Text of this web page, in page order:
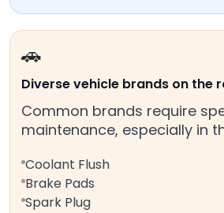
🚗
Diverse vehicle brands on the
Common brands require
maintenance, especially in
Coolant Flush
Brake Pads
Spark Plug